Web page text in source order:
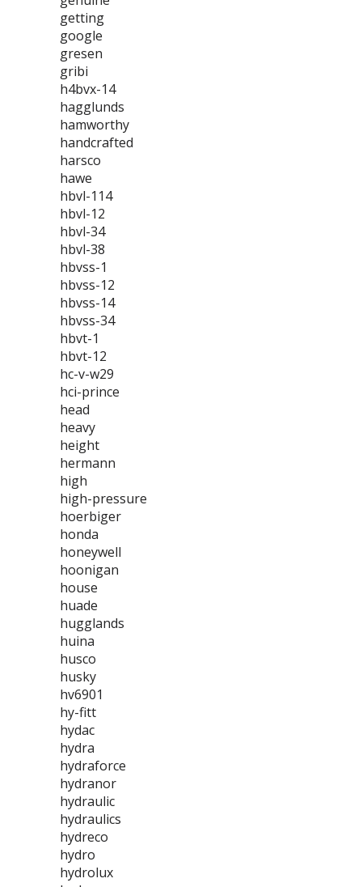
getting
google
gresen
gribi
h4bvx-14
hagglunds
hamworthy
handcrafted
harsco
hawe
hbvl-114
hbvl-12
hbvl-34
hbvl-38
hbvss-1
hbvss-12
hbvss-14
hbvss-34
hbvt-1
hbvt-12
hc-v-w29
hci-prince
head
heavy
height
hermann
high
high-pressure
hoerbiger
honda
honeywell
hoonigan
house
huade
hugglands
huina
husco
husky
hv6901
hy-fitt
hydac
hydra
hydraforce
hydranor
hydraulic
hydraulics
hydreco
hydro
hydrolux